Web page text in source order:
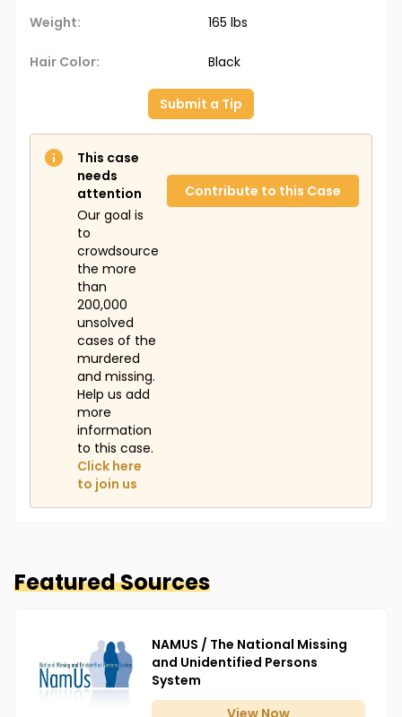
Weight: 165 lbs
Hair Color: Black
Submit a Tip
This case
needs
attention
Our goal is
to
crowdsource
the more
than
200,000
unsolved
cases of the
murdered
and missing.
Help us add
more
information
to this case.
Click here
to join us
Contribute to this Case
Featured Sources
NAMUS / The National Missing
and Unidentified Persons
System